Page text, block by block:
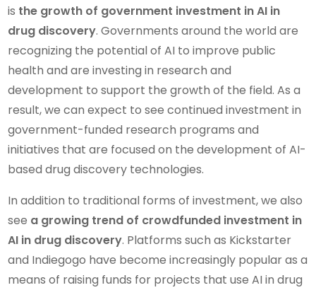
is the growth of government investment in AI in
drug discovery. Governments around the world are
recognizing the potential of AI to improve public
health and are investing in research and
development to support the growth of the field. As a
result, we can expect to see continued investment in
government-funded research programs and
initiatives that are focused on the development of AI-
based drug discovery technologies.
In addition to traditional forms of investment, we also
see a growing trend of crowdfunded investment in
AI in drug discovery. Platforms such as Kickstarter
and Indiegogo have become increasingly popular as a
means of raising funds for projects that use AI in drug